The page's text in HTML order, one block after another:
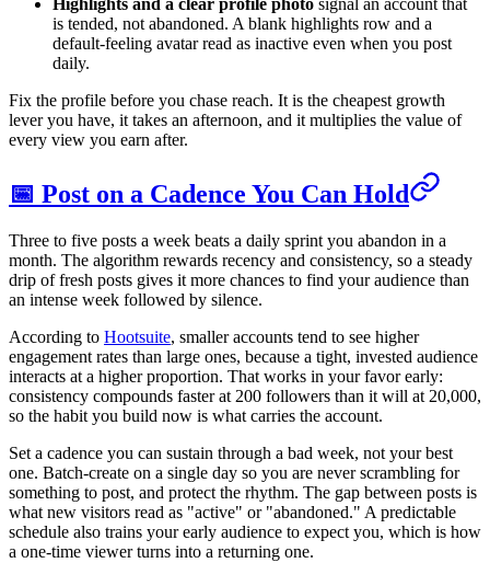
is tended, not abandoned. A blank highlights row and a
default-feeling avatar read as inactive even when you post
daily.
Fix the profile before you chase reach. It is the cheapest growth
lever you have, it takes an afternoon, and it multiplies the value of
every view you earn after.
📅 Post on a Cadence You Can Hold
Three to five posts a week beats a daily sprint you abandon in a
month. The algorithm rewards recency and consistency, so a steady
drip of fresh posts gives it more chances to find your audience than
an intense week followed by silence.
According to Hootsuite, smaller accounts tend to see higher
engagement rates than large ones, because a tight, invested audience
interacts at a higher proportion. That works in your favor early:
consistency compounds faster at 200 followers than it will at 20,000,
so the habit you build now is what carries the account.
Set a cadence you can sustain through a bad week, not your best
one. Batch-create on a single day so you are never scrambling for
something to post, and protect the rhythm. The gap between posts is
what new visitors read as "active" or "abandoned." A predictable
schedule also trains your early audience to expect you, which is how
a one-time viewer turns into a returning one.